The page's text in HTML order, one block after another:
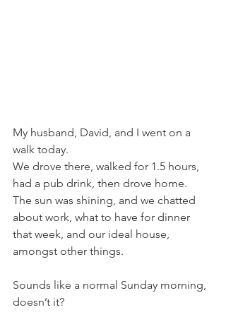
My husband, David, and I went on a
walk today.
We drove there, walked for 1.5 hours,
had a pub drink, then drove home.
The sun was shining, and we chatted
about work, what to have for dinner
that week, and our ideal house,
amongst other things.
Sounds like a normal Sunday morning,
doesn’t it?